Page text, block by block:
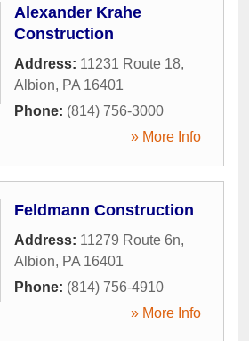
Alexander Krahe
Construction
Address: 11231 Route 18,
Albion, PA 16401
Phone: (814) 756-3000
» More Info
Feldmann Construction
Address: 11279 Route 6n,
Albion, PA 16401
Phone: (814) 756-4910
» More Info